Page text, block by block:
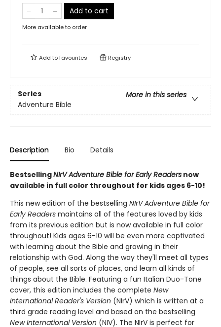
Add to cart
More available to order
Add tofavourites Registry
Series
More in this series
Adventure Bible
Description Bio Details
BestsellingNIrV Adventure Bible for Early Readers now
available in full color throughout for kids ages 6-10!
This new edition of the bestselling NIrV Adventure Bible for
Early Readers maintains all of the features loved by kids
from its previous edition but is now available in full color
throughout! Kids ages 6-10 will be even more captivated
with learning about the Bible and growing in their
relationship with God. Along the way they'll meet all types
of people, see all sorts of places, and learn all kinds of
things about the Bible. Featuring a fun Italian Duo-Tone
cover, this edition includes the complete New
International Reader's Version (NIrV) which is written at a
third grade reading level and based on the bestselling
New International Version (NIV). The NIrV is perfect for